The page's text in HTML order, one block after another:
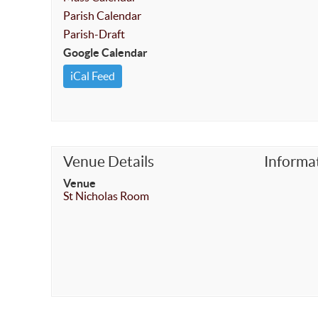
Parish Calendar
Parish-Draft
Google Calendar
iCal Feed
Venue Details
Venue
St Nicholas Room